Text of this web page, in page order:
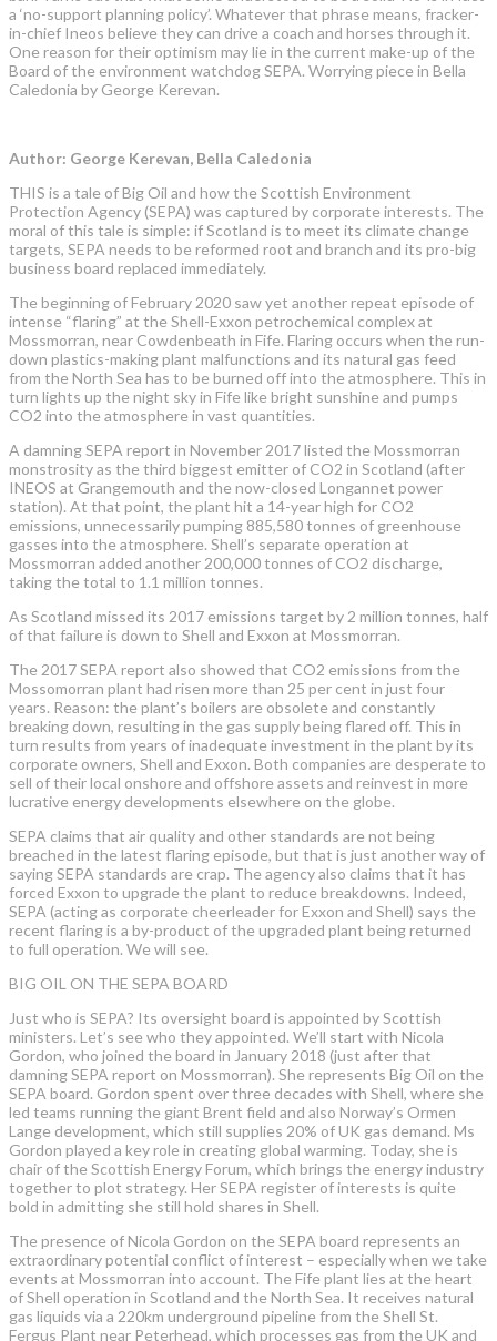
a ‘no-support planning policy’. Whatever that phrase means, fracker-
in-chief Ineos believe they can drive a coach and horses through it.
One reason for their optimism may lie in the current make-up of the
Board of the environment watchdog SEPA. Worrying piece in Bella
Caledonia by George Kerevan.
Author: George Kerevan, Bella Caledonia
THIS is a tale of Big Oil and how the Scottish Environment
Protection Agency (SEPA) was captured by corporate interests. The
moral of this tale is simple: if Scotland is to meet its climate change
targets, SEPA needs to be reformed root and branch and its pro-big
business board replaced immediately.
The beginning of February 2020 saw yet another repeat episode of
intense “flaring” at the Shell-Exxon petrochemical complex at
Mossmorran, near Cowdenbeath in Fife. Flaring occurs when the run-
down plastics-making plant malfunctions and its natural gas feed
from the North Sea has to be burned off into the atmosphere. This in
turn lights up the night sky in Fife like bright sunshine and pumps
CO2 into the atmosphere in vast quantities.
A damning SEPA report in November 2017 listed the Mossmorran
monstrosity as the third biggest emitter of CO2 in Scotland (after
INEOS at Grangemouth and the now-closed Longannet power
station). At that point, the plant hit a 14-year high for CO2
emissions, unnecessarily pumping 885,580 tonnes of greenhouse
gasses into the atmosphere. Shell’s separate operation at
Mossmorran added another 200,000 tonnes of CO2 discharge,
taking the total to 1.1 million tonnes.
As Scotland missed its 2017 emissions target by 2 million tonnes, half
of that failure is down to Shell and Exxon at Mossmorran.
The 2017 SEPA report also showed that CO2 emissions from the
Mossomorran plant had risen more than 25 per cent in just four
years. Reason: the plant’s boilers are obsolete and constantly
breaking down, resulting in the gas supply being flared off. This in
turn results from years of inadequate investment in the plant by its
corporate owners, Shell and Exxon. Both companies are desperate to
sell of their local onshore and offshore assets and reinvest in more
lucrative energy developments elsewhere on the globe.
SEPA claims that air quality and other standards are not being
breached in the latest flaring episode, but that is just another way of
saying SEPA standards are crap. The agency also claims that it has
forced Exxon to upgrade the plant to reduce breakdowns. Indeed,
SEPA (acting as corporate cheerleader for Exxon and Shell) says the
recent flaring is a by-product of the upgraded plant being returned
to full operation. We will see.
BIG OIL ON THE SEPA BOARD
Just who is SEPA? Its oversight board is appointed by Scottish
ministers. Let’s see who they appointed. We’ll start with Nicola
Gordon, who joined the board in January 2018 (just after that
damning SEPA report on Mossmorran). She represents Big Oil on the
SEPA board. Gordon spent over three decades with Shell, where she
led teams running the giant Brent field and also Norway’s Ormen
Lange development, which still supplies 20% of UK gas demand. Ms
Gordon played a key role in creating global warming. Today, she is
chair of the Scottish Energy Forum, which brings the energy industry
together to plot strategy. Her SEPA register of interests is quite
bold in admitting she still hold shares in Shell.
The presence of Nicola Gordon on the SEPA board represents an
extraordinary potential conflict of interest – especially when we take
events at Mossmorran into account. The Fife plant lies at the heart
of Shell operation in Scotland and the North Sea. It receives natural
gas liquids via a 220km underground pipeline from the Shell St.
Fergus Plant near Peterhead, which processes gas from the UK and